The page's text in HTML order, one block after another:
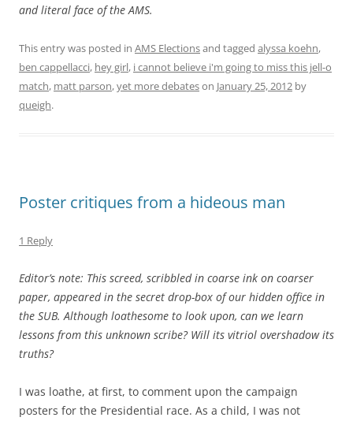
and literal face of the AMS.
This entry was posted in AMS Electionsand tagged alyssa koehn,
ben cappellacci, hey girl, i cannot believe i'm going to miss this jell-o
match, matt parson,yet more debateson January 25, 2012 by
queigh.
Poster critiques from a hideous man
1 Reply
Editor’s note: This screed, scribbled in coarse ink on coarser
paper, appeared in the secret drop-box of our hidden office in
the SUB. Although loathesome to look upon, can we learn
lessons from this unknown scribe? Will its vitriol overshadow its
truths?
I was loathe, at first, to comment upon the campaign
posters for the Presidential race. As a child, I was not